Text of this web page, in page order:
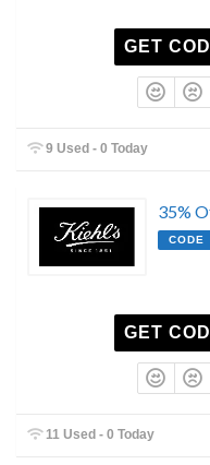
GET
9 Used - 0 Today
35%
CODE
GET
11 Used - 0 Today